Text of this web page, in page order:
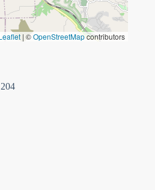
| ©OpenStreetMapcontributors